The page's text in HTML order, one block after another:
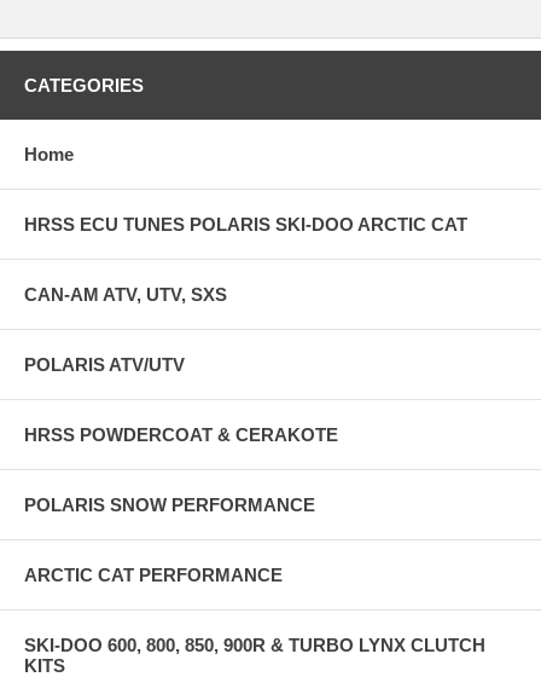
CATEGORIES
Home
HRSS ECU TUNES POLARIS SKI-DOO ARCTIC CAT
CAN-AM ATV, UTV, SXS
POLARIS ATV/UTV
HRSS POWDERCOAT & CERAKOTE
POLARIS SNOW PERFORMANCE
ARCTIC CAT PERFORMANCE
SKI-DOO 600, 800, 850, 900R & TURBO LYNX CLUTCH
KITS